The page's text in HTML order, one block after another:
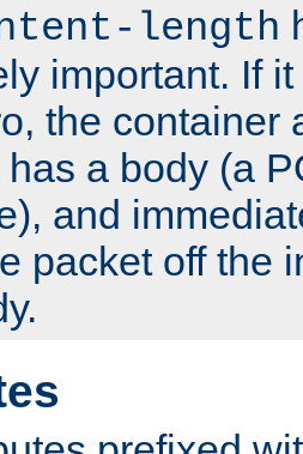
length
important. If
the container
a body (a
and
packet off the